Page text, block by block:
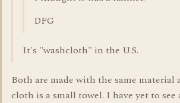
DFG
It's "washcloth" in the U.S.
Both are made with the same material
cloth is a small towel. I have yet to